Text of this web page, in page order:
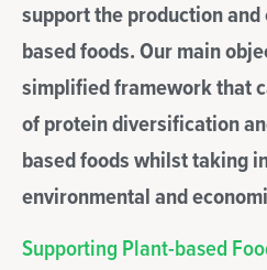
support the production
based foods.Our main
simplified framework that
of protein diversification
based foods whilst taking
environmental and
Supporting Plant-based